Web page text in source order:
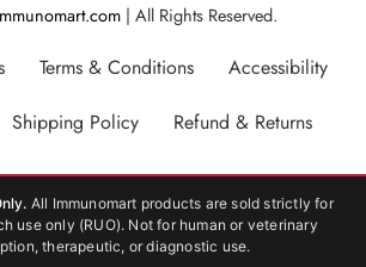
| All Rights Reserved.
Terms & Conditions
Accessibility
Shipping Policy Refund & Returns
All Immunomart products are sold strictly for
use only (RUO). Not for human or veterinary
therapeutic, or diagnostic use.